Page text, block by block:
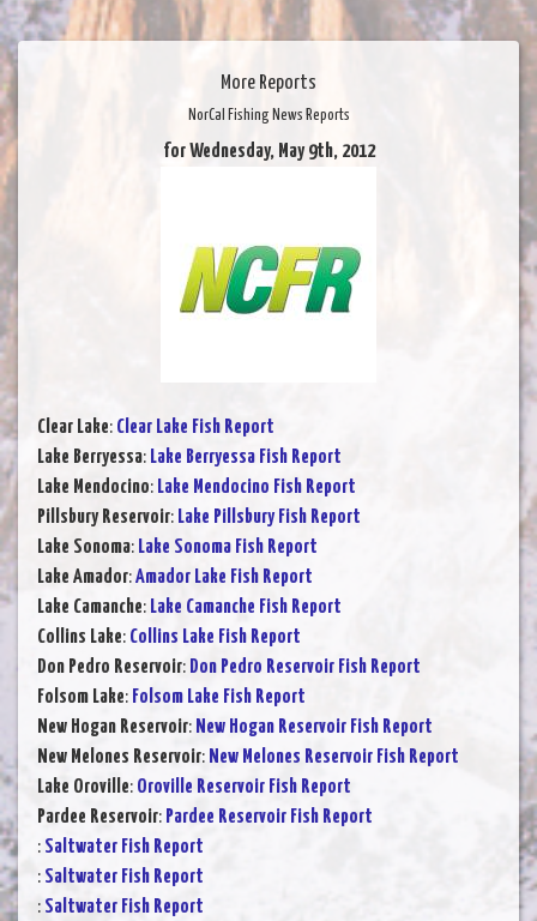
More Reports
NorCal Fishing News Reports
for Wednesday, May 9th, 2012
Clear Lake: Clear Lake Fish Report
Lake Berryessa: Lake Berryessa Fish Report
Lake Mendocino: Lake Mendocino Fish Report
Pillsbury Reservoir: Lake Pillsbury Fish Report
Lake Sonoma: Lake Sonoma Fish Report
Lake Amador:Amador Lake Fish Report
Lake Camanche: Lake Camanche Fish Report
Collins Lake: Collins Lake Fish Report
Don Pedro Reservoir: Don Pedro Reservoir Fish Report
Folsom Lake: Folsom Lake Fish Report
New Hogan Reservoir: New Hogan Reservoir Fish Report
New Melones Reservoir: New Melones Reservoir Fish Report
Lake Oroville: Oroville Reservoir Fish Report
Pardee Reservoir: Pardee Reservoir Fish Report
: Saltwater Fish Report
: Saltwater Fish Report
: Saltwater Fish Report